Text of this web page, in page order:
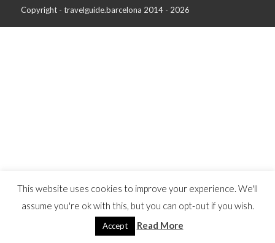
Copyright - travelguide.barcelona 2014 - 2026
This website uses cookies to improve your experience. We'll
assume you're ok with this, but you can opt-out if you wish.
Accept Read More